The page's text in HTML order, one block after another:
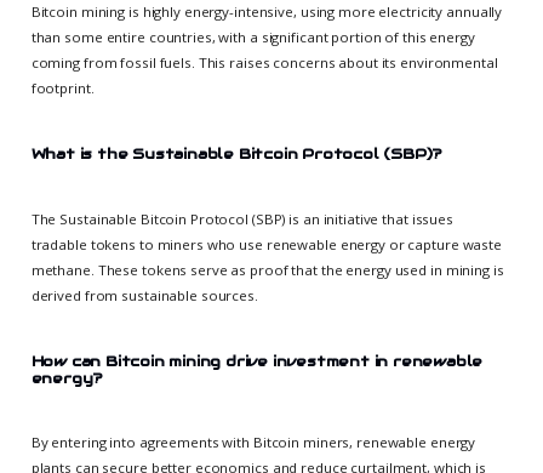
Bitcoin mining is highly energy-intensive, using more electricity annually
than some entire countries, with a significant portion of this energy
coming from fossil fuels. This raises concerns about its environmental
footprint.
What is the Sustainable Bitcoin Protocol (SBP)?
The Sustainable Bitcoin Protocol (SBP) is an initiative that issues
tradable tokens to miners who use renewable energy or capture waste
methane. These tokens serve as proof that the energy used in mining is
derived from sustainable sources.
How can Bitcoin mining drive investment in renewable
energy?
By entering into agreements with Bitcoin miners, renewable energy
plants can secure better economics and reduce curtailment, which is